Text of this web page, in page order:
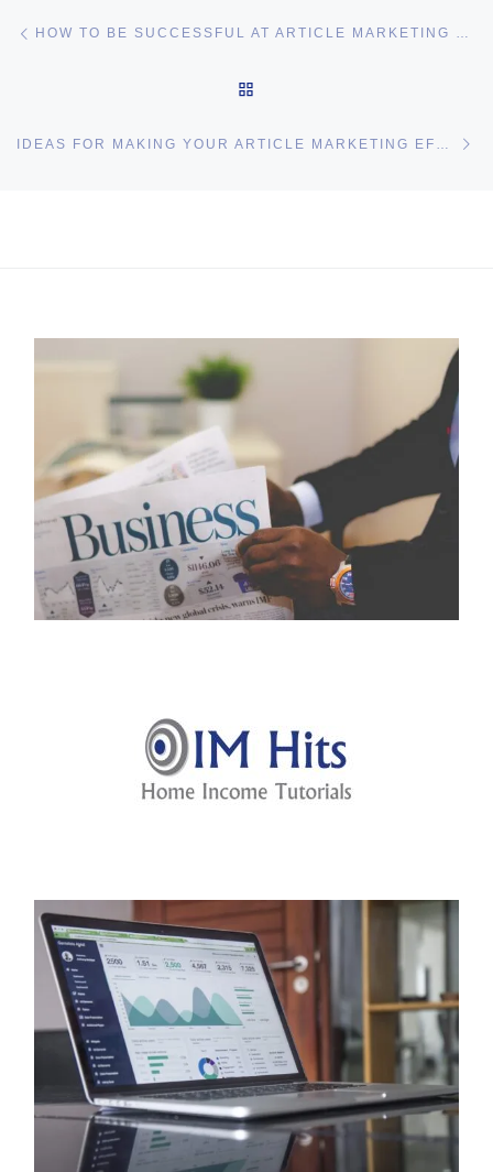
Post navigation HOW TO BE SUCCESSFUL AT ARTICLE MARKETING WITH LITTLE EFFORT